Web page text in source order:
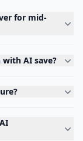
for mid-
AI save?